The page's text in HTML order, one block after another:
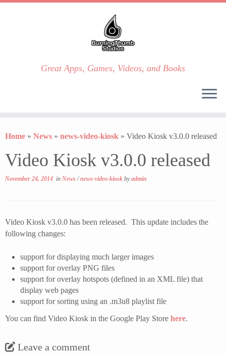
to
Great Apps, Games, Videos, and Books
Home » News » news-video-kiosk » Video Kiosk v3.0.0 released
Video Kiosk v3.0.0 released
November 24, 2014 in News/news-video-kiosk byadmin
Video Kiosk v3.0.0 has been released. This update includes the
following changes:
support for displaying much larger images
support for overlay PNG files
support for overlay hotspots (defined in an XML file) that
display web pages
support for sorting using an .m3u8 playlist file
You can find Video Kiosk in the Google Play Store here.
Leave a comment